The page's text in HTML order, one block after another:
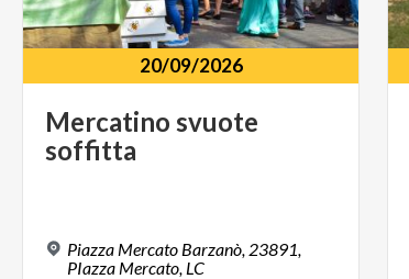
20/09/2026
Mercatino svuote
soffitta
Piazza Mercato Barzanò, 23891,
PIazza Mercato, LC